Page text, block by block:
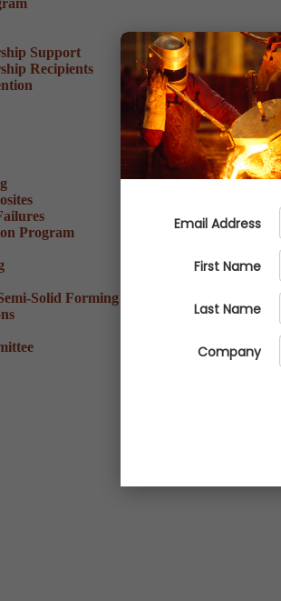
Support
Recipients
Program
Solid Forming